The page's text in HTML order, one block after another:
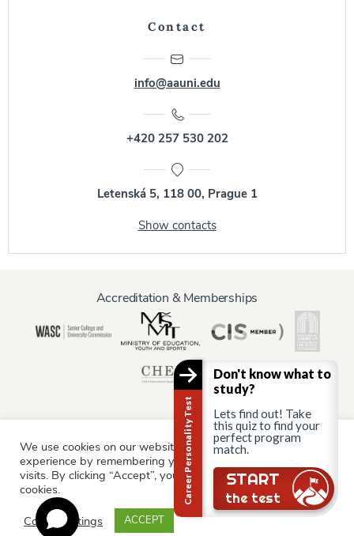
Contact
info@aauni.edu
+420 257 530 202
Letenská 5, 118 00, Prague 1
Show contacts
Accreditation & Memberships
Information for:
Current Students Staff & Faculty Alumni
Partners
Parents & Family
We use cookies on our website to give you the most relevant
experience by remembering your preferences and repeat
visits. By clicking “Accept”, you consent to the use of ALL the
cookies.
Cookie settings
ACCEPT
Career Personality Test
Don't know what to
study?
Lets find out! Take
this quiz to find your
perfect program
match.
START
the test